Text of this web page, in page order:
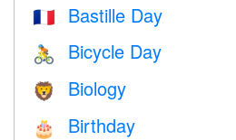
🇫🇷 Bastille Day
🚴 Bicycle Day
🦁 Biology
🎂 Birthday